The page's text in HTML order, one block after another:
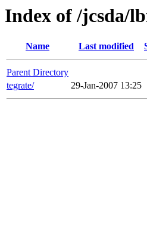
Index of /jcsda/
Name Last modified
Parent Directory
tegrate/
29-Jan-2007 13:25